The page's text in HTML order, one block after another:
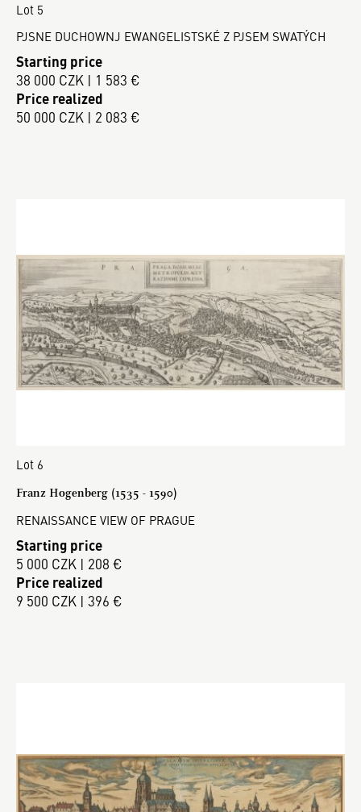
Lot 5
PJSNE DUCHOWNJ EWANGELISTSKÉ Z PJSEM SWATÝCH
Starting price
38 000 CZK | 1 583 €
Price realized
50 000 CZK | 2 083 €
Lot 6
Franz Hogenberg (1535 - 1590)
RENAISSANCE VIEW OF PRAGUE
Starting price
5 000 CZK | 208 €
Price realized
9 500 CZK | 396 €